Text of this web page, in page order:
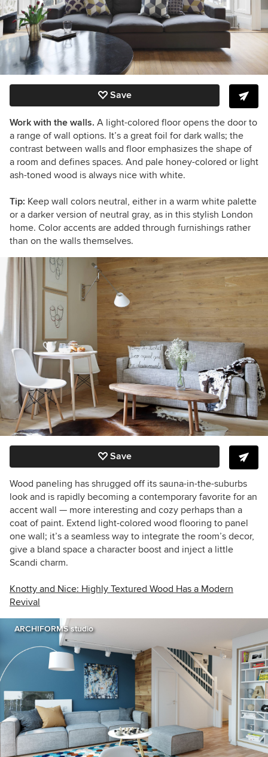
Save
Work with the walls. A light-colored floor opens the door to
a range of wall options. It’s a great foil for dark walls; the
contrast between walls and floor emphasizes the shape of
a room and defines spaces. And pale honey-colored or light
ash-toned wood is always nice with white.
Tip: Keep wall colors neutral, either in a warm white palette
or a darker version of neutral gray, as in this stylish London
home. Color accents are added through furnishings rather
than on the walls themselves.
Save
Wood paneling has shrugged off its sauna-in-the-suburbs
look and is rapidly becoming a contemporary favorite for an
accent wall — more interesting and cozy perhaps than a
coat of paint. Extend light-colored wood flooring to panel
one wall; it’s a seamless way to integrate the room’s decor,
give a bland space a character boost and inject a little
Scandi charm.
Knotty and Nice: Highly Textured Wood Has a Modern
Revival
ARCHIFORMS studio